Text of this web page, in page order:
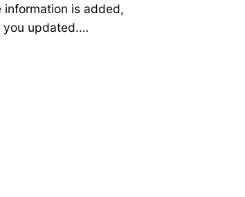
is added,
you updated.…